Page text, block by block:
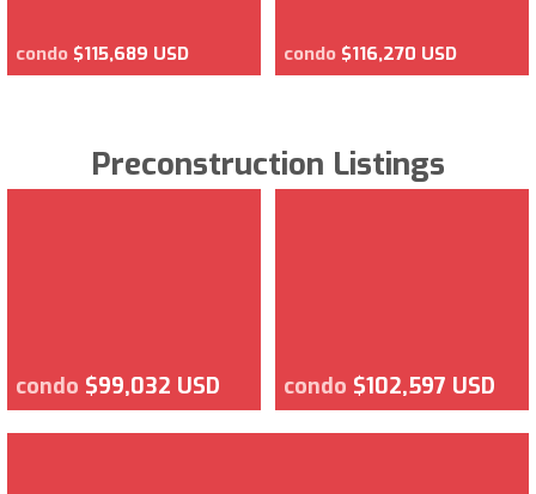
condo $115,689 USD condo $116,270 USD
Preconstruction Listings
condo $99,032 USD condo $102,597 USD